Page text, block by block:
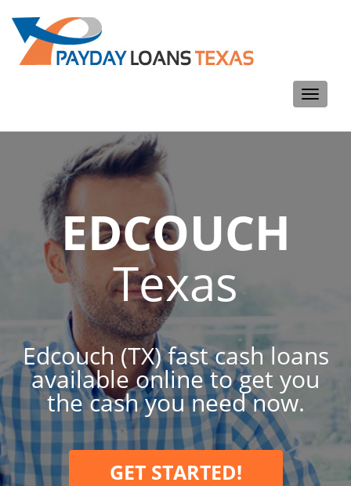
Toggle
EDCOUCH
Texas
Edcouch (TX) fast cash loans
available online to get you
the cash you need now.
GET STARTED!